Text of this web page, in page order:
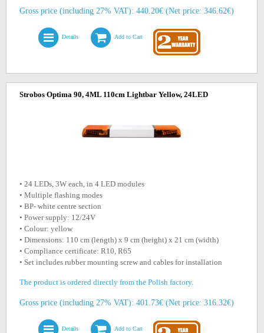
Gross price (including 27% VAT): 440.20€ (Net price: 346.62€)
Details Add to Cart
Strobos Optima 90, 4ML 110cm Lightbar Yellow, 24LED
• 24 LEDs, 3W each, in 4 LED modules
• Multiple flashing modes
• BP- white centre section
• Power supply: 12/24V
• Colour: yellow
• Dimensions: 110 cm (length) x 9 cm (height) x 21 cm (width)
• Compliance certificate: R10, R65
• Set includes rubber mounting screw and cables for installation
The product is ordered directly from the Polish factory.
Gross price (including 27% VAT): 401.73€ (Net price: 316.32€)
Details Add to Cart